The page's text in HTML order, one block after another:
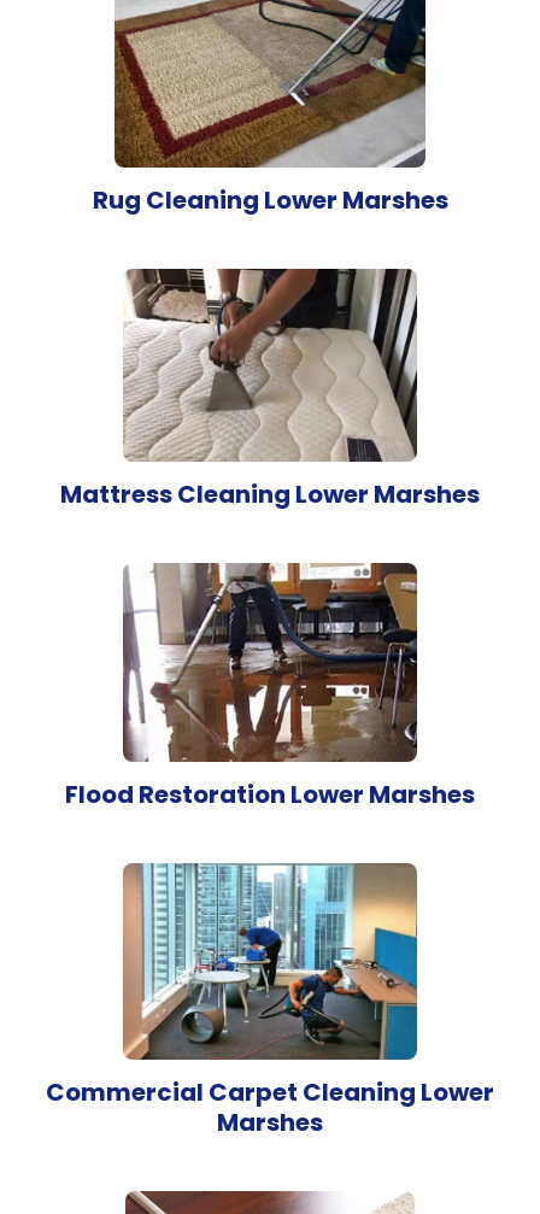
Rug Cleaning Lower Marshes
Mattress Cleaning Lower Marshes
Flood Restoration Lower Marshes
Commercial Carpet Cleaning Lower
Marshes